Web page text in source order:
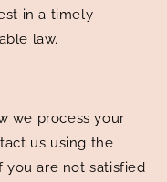
in a timely
law.
we process your
us using the
you are not satisfied